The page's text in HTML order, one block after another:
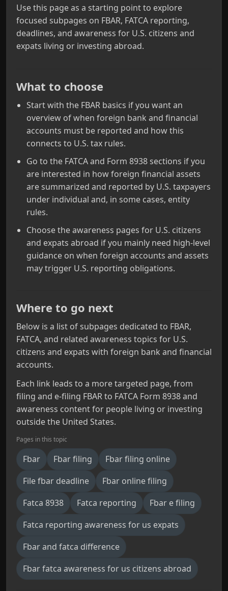
Use this page as a starting point to explore
focused subpages on FBAR, FATCA reporting,
deadlines, and awareness for U.S. citizens and
expats living or investing abroad.
What to choose
Start with the FBAR basics if you want an
overview of when foreign bank and financial
accounts must be reported and how this
connects to U.S. tax rules.
Go to the FATCA and Form 8938 sections if you
are interested in how foreign financial assets
are summarized and reported by U.S. taxpayers
under individual and, in some cases, entity
rules.
Choose the awareness pages for U.S. citizens
and expats abroad if you mainly need high-level
guidance on when foreign accounts and assets
may trigger U.S. reporting obligations.
Where to go next
Below is a list of subpages dedicated to FBAR,
FATCA, and related awareness topics for U.S.
citizens and expats with foreign bank and financial
accounts.
Each link leads to a more targeted page, from
filing and e-filing FBAR to FATCA Form 8938 and
awareness content for people living or investing
outside the United States.
Pages in this topic
Fbar Fbar filing
Fbar filing online
File fbar deadline
Fbar online filing
Fatca 8938
Fatca reporting
Fbar e filing
Fatca reporting awareness for us expats
Fbar and fatca difference
Fbar fatca awareness for us citizens abroad